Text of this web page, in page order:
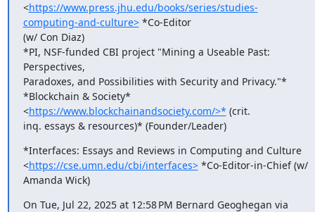
<https://www.press.jhu.edu/books/series/studies-
computing-and-culture> *Co-Editor
(w/ Con Diaz)
*PI, NSF-funded CBI project "Mining a Useable Past:
Perspectives,
Paradoxes, and Possibilities with Security and Privacy."*
*Blockchain & Society*
<https://www.blockchainandsociety.com/>* (crit.
inq. essays & resources)* (Founder/Leader)
*Interfaces: Essays and Reviews in Computing and Culture
<https://cse.umn.edu/cbi/interfaces> *Co-Editor-in-Chief (w/
Amanda Wick)
On Tue, Jul 22, 2025 at 12:58 PM Bernard Geoghegan via